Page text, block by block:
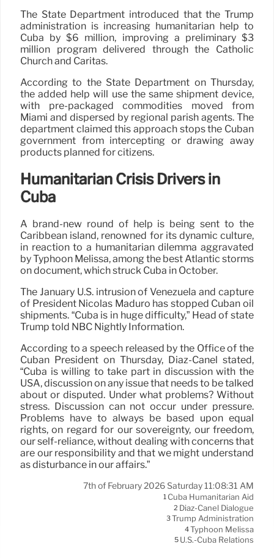
The State Department introduced that the Trump
administration is increasing humanitarian help to
Cuba by $6 million, improving a preliminary $3
million program delivered through the Catholic
Church and Caritas.
According to the State Department on Thursday,
the added help will use the same shipment device,
with pre-packaged commodities moved from
Miami and dispersed by regional parish agents. The
department claimed this approach stops the Cuban
government from intercepting or drawing away
products planned for citizens.
Humanitarian Crisis Drivers in
Cuba
A brand-new round of help is being sent to the
Caribbean island, renowned for its dynamic culture,
in reaction to a humanitarian dilemma aggravated
by Typhoon Melissa, among the best Atlantic storms
on document, which struck Cuba in October.
The January U.S. intrusion of Venezuela and capture
of President Nicolás Maduro has stopped Cuban oil
shipments. “Cuba is in huge difficulty,” Head of state
Trump told NBC Nightly Information.
According to a speech released by the Office of the
Cuban President on Thursday, Díaz-Canel stated,
“Cuba is willing to take part in discussion with the
USA, discussion on any issue that needs to be talked
about or disputed. Under what problems? Without
stress. Discussion can not occur under pressure.
Problems have to always be based upon equal
rights, on regard for our sovereignty, our freedom,
our self-reliance, without dealing with concerns that
are our responsibility and that we might understand
as disturbance in our affairs.”
7th of February 2026 Saturday 11:08:31 AM
1 Cuba Humanitarian Aid
2 Díaz-Canel Dialogue
3Trump Administration
4Typhoon Melissa
5 U.S.-Cuba Relations